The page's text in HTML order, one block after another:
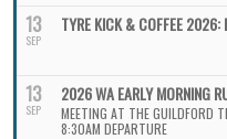
13
SEP
TYRE KICK & COFFEE 2026:
13
SEP
2026 WA EARLY MORNING
MEETING AT THE GUILDFORD
8:30AM DEPARTURE